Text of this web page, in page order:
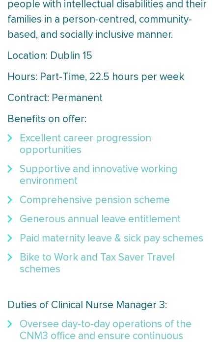
people with intellectual disabilities and their
families in a person-centred, community-
based, and socially inclusive manner.
Location: Dublin 15
Hours: Part-Time, 22.5 hours per week
Contract: Permanent
Benefits on offer:
Excellent career progression
opportunities
Supportive and innovative working
environment
Comprehensive pension scheme
Generous annual leave entitlement
Paid maternity leave & sick pay schemes
Bike to Work and Tax Saver Travel
schemes
Duties of Clinical Nurse Manager 3:
Oversee day-to-day operations of the
CNM3 office and ensure continuous